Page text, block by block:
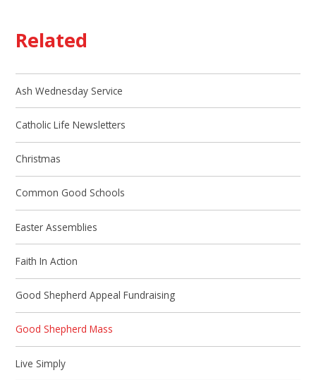
Related
Ash Wednesday Service
Catholic Life Newsletters
Christmas
Common Good Schools
Easter Assemblies
Faith In Action
Good Shepherd Appeal Fundraising
Good Shepherd Mass
Live Simply